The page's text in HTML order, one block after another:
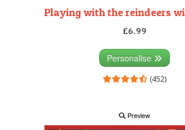
Playing with the reindeers
£6.99
Personalise
(452)
Preview